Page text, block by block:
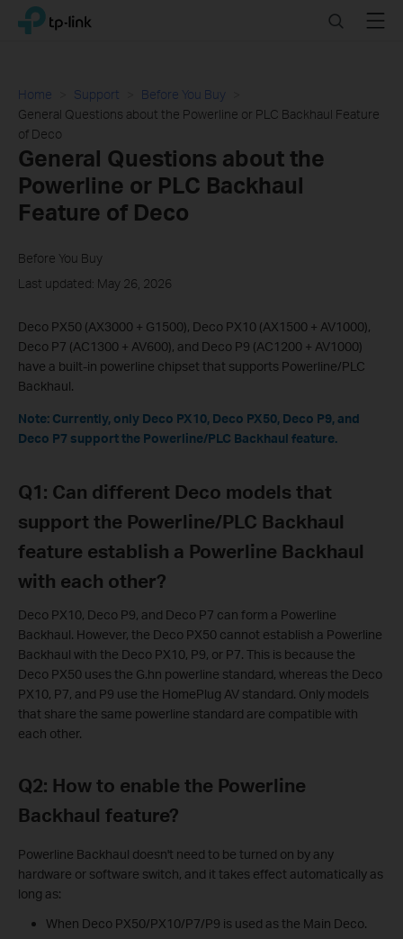
Click
navigation
TP-Link, Reliably Smart SearchMenu
Home Support
Before You Buy
General Questions about the Powerline or PLC Backhaul Feature
of Deco
General Questions about the
Powerline or PLC Backhaul
Feature of Deco
Before You Buy
Last updated: May 26, 2026
Deco PX50 (AX3000 + G1500), Deco PX10 (AX1500 + AV1000),
Deco P7 (AC1300 + AV600), and Deco P9 (AC1200 + AV1000)
have a built-in powerline chipset that supports Powerline/PLC
Backhaul.
Note: Currently, only Deco PX10, Deco PX50, Deco P9, and
Deco P7 support the Powerline/PLC Backhaul feature.
Q1: Can different Deco models that
support the Powerline/PLC Backhaul
feature establish a Powerline Backhaul
with each other?
Deco PX10, Deco P9, and Deco P7 can form a Powerline
Backhaul. However, the Deco PX50 cannot establish a Powerline
Backhaul with the Deco PX10, P9, or P7. This is because the
Deco PX50 uses the G.hn powerline standard, whereas the Deco
PX10, P7, and P9 use the HomePlug AV standard. Only models
that share the same powerline standard are compatible with
each other.
Q2: How to enable the Powerline
Backhaul feature?
Powerline Backhaul doesn't need to be turned on by any
hardware or software switch, and it takes effect automatically as
long as:
When Deco PX50/PX10/P7/P9 is used as the Main Deco.